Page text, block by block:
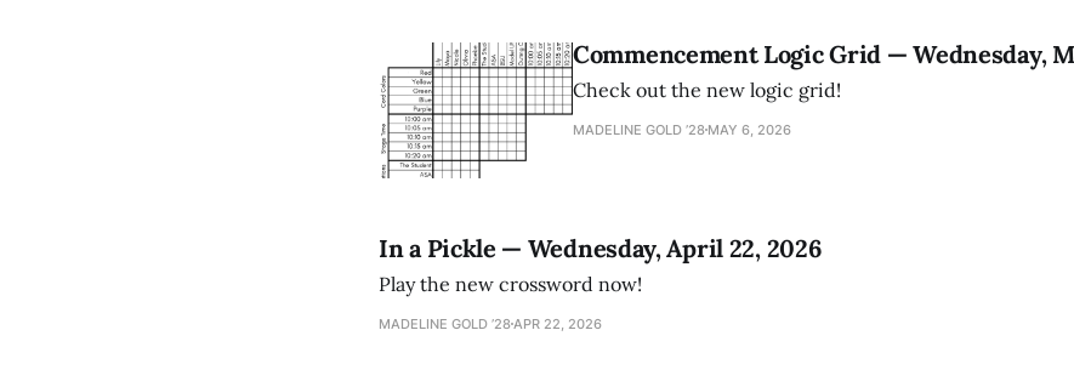
Commencement Logic Grid — Wednesday,
Check out the new logic grid!
MADELINE GOLD ’28 MAY 6, 2026
In a Pickle — Wednesday, April 22, 2026
Play the new crossword now!
MADELINE GOLD ’28 APR 22, 2026